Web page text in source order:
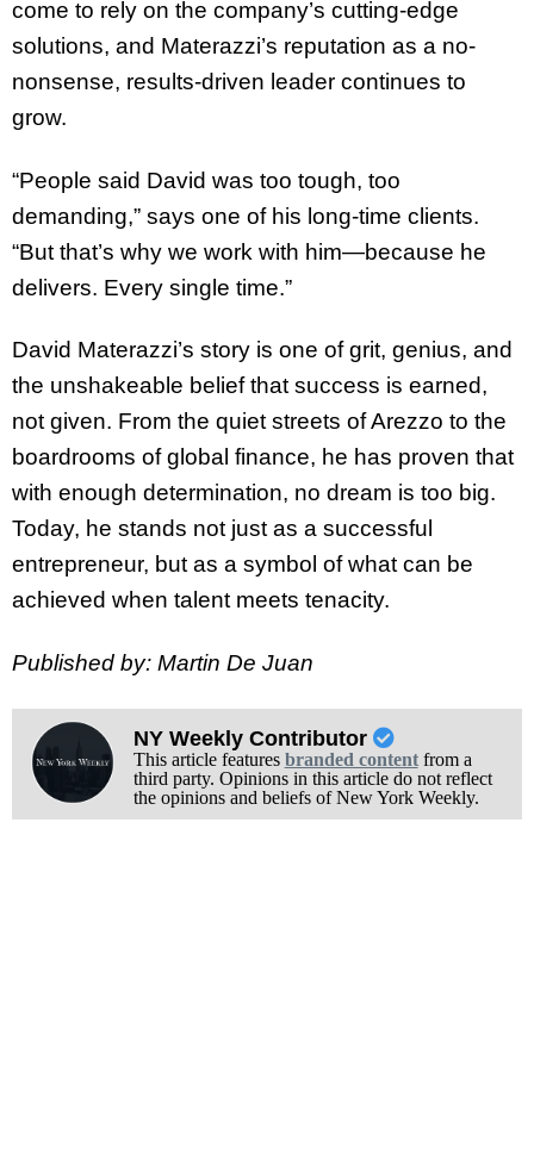
come to rely on the company’s cutting-edge
solutions, and Materazzi’s reputation as a no-
nonsense, results-driven leader continues to
grow.
“People said David was too tough, too
demanding,” says one of his long-time clients.
“But that’s why we work with him—because he
delivers. Every single time.”
David Materazzi’s story is one of grit, genius, and
the unshakeable belief that success is earned,
not given. From the quiet streets of Arezzo to the
boardrooms of global finance, he has proven that
with enough determination, no dream is too big.
Today, he stands not just as a successful
entrepreneur, but as a symbol of what can be
achieved when talent meets tenacity.
Published by: Martin De Juan
NY Weekly Contributor
This article features branded contentfrom a
third party. Opinions in this article do not reflect
the opinions and beliefs of New York Weekly.